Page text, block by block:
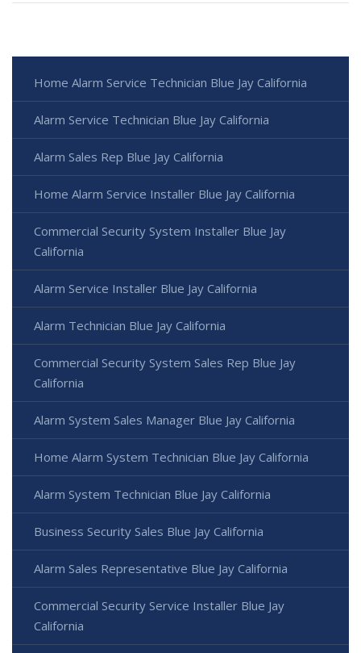
Home Alarm Service Technician Blue Jay California
Alarm Service Technician Blue Jay California
Alarm Sales Rep Blue Jay California
Home Alarm Service Installer Blue Jay California
Commercial Security System Installer Blue Jay
California
Alarm Service Installer Blue Jay California
Alarm Technician Blue Jay California
Commercial Security System Sales Rep Blue Jay
California
Alarm System Sales Manager Blue Jay California
Home Alarm System Technician Blue Jay California
Alarm System Technician Blue Jay California
Business Security Sales Blue Jay California
Alarm Sales Representative Blue Jay California
Commercial Security Service Installer Blue Jay
California